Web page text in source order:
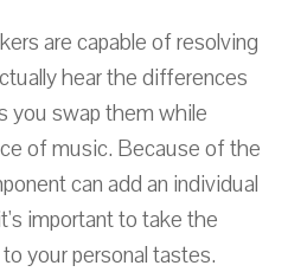
are capable of resolving
hear the differences
you swap them while
of music. Because of the
can add an individual
important to take the
your personal tastes.